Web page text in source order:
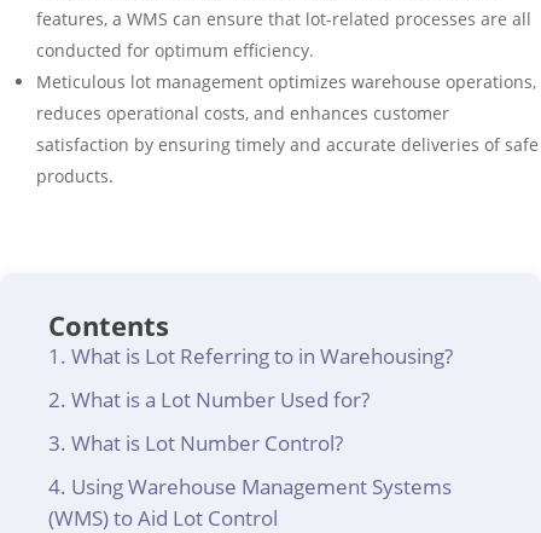
features, a WMS can ensure that lot-related processes are all
conducted for optimum efficiency.
Meticulous lot management optimizes warehouse operations,
reduces operational costs, and enhances customer
satisfaction by ensuring timely and accurate deliveries of safe
products.
Contents
What is Lot Referring to in Warehousing?
What is a Lot Number Used for?
What is Lot Number Control?
Using Warehouse Management Systems
(WMS) to Aid Lot Control